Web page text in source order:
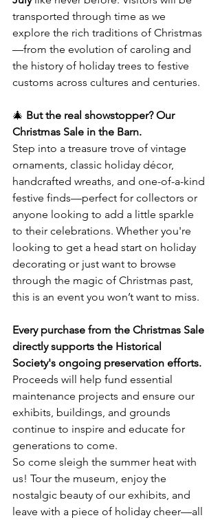
transported through time as we
explore the rich traditions of Christmas
—from the evolution of caroling and
the history of holiday trees to festive
customs across cultures and centuries.
🎄 But the real showstopper? Our
Christmas Sale in the Barn.
Step into a treasure trove of vintage
ornaments, classic holiday décor,
handcrafted wreaths, and one-of-a-kind
festive finds—perfect for collectors or
anyone looking to add a little sparkle
to their celebrations. Whether you're
looking to get a head start on holiday
decorating or just want to browse
through the magic of Christmas past,
this is an event you won’t want to miss.
Every purchase from the Christmas Sale
directly supports the Historical
Society's ongoing preservation efforts.
Proceeds will help fund essential
maintenance projects and ensure our
exhibits, buildings, and grounds
continue to inspire and educate for
generations to come.
So come sleigh the summer heat with
us! Tour the museum, enjoy the
nostalgic beauty of our exhibits, and
leave with a piece of holiday cheer—all